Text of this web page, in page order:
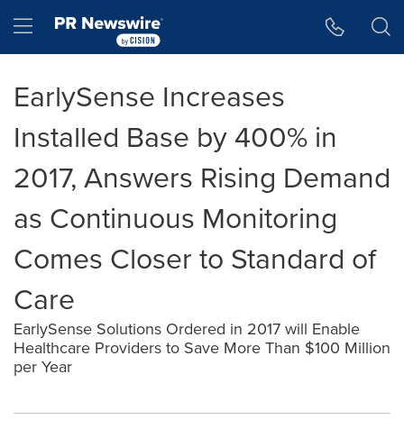
Hamburger menu
EarlySense Increases
Installed Base by 400% in
2017, Answers Rising Demand
as Continuous Monitoring
Comes Closer to Standard of
Care
EarlySense Solutions Ordered in 2017 will Enable
Healthcare Providers to Save More Than $100 Million
per Year